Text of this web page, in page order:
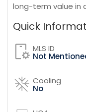
long-term value in
Quick
MLS ID
Not
Cooling
No